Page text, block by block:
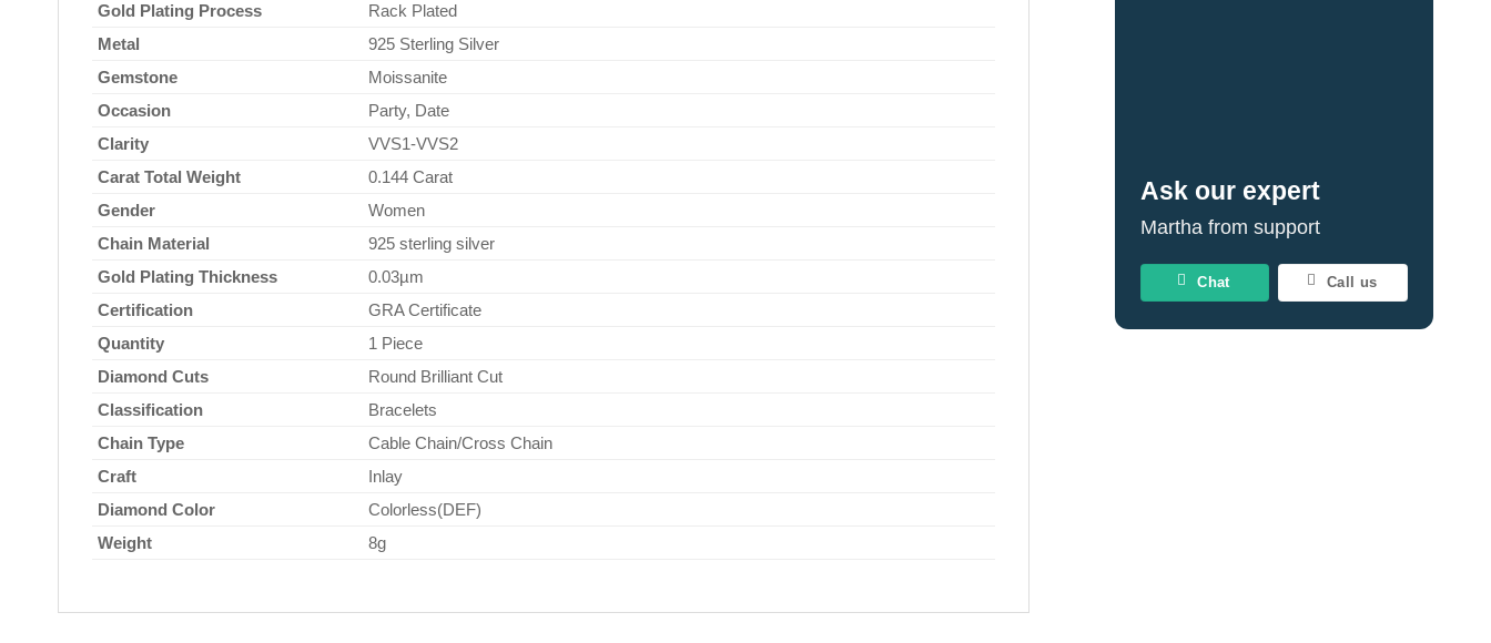
Gold Plating Process
Rack Plated
Metal
925 Sterling Silver
Gemstone
Moissanite
Occasion
Party, Date
Clarity
VVS1-VVS2
Carat Total Weight
0.144 Carat
Gender
Women
Chain Material
925 sterling silver
Gold Plating Thickness
0.03µm
Certification
GRA Certificate
Quantity
1 Piece
Diamond Cuts
Round Brilliant Cut
Classification
Bracelets
Chain Type
Cable Chain/Cross Chain
Craft
Inlay
Diamond Color
Colorless(DEF)
Weight
8g
Ask our expert
Martha from support
Chat Call us